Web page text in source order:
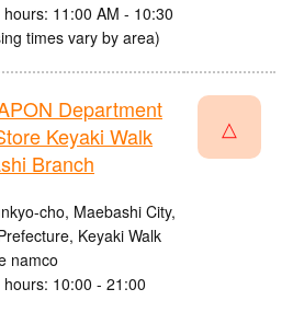
11:00 AM - 10:30
times vary by area)
Department
Keyaki Walk
Branch
cho, Maebashi City,
Keyaki Walk
namco
10:00 - 21:00
△